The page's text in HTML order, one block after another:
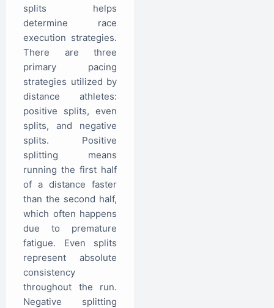
splits helps
determine race
execution strategies.
There are three
primary pacing
strategies utilized by
distance athletes:
positive splits, even
splits, and negative
splits. Positive
splitting means
running the first half
of a distance faster
than the second half,
which often happens
due to premature
fatigue. Even splits
represent absolute
consistency
throughout the run.
Negative splitting